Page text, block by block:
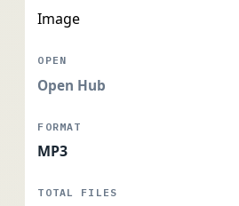
Image
Open Hub
MP3